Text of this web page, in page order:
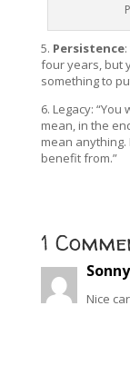
5. Persistence
four years, but
something to
6. Legacy:
mean, in the
mean anything.
benefit from.”
1
Nice